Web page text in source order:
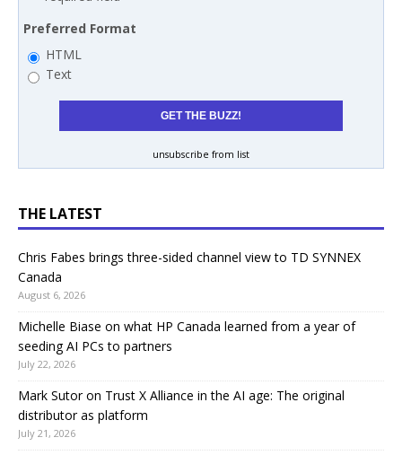
Preferred Format
HTML
Text
unsubscribe from list
THE LATEST
Chris Fabes brings three-sided channel view to TD SYNNEX
Canada
August 6, 2026
Michelle Biase on what HP Canada learned from a year of
seeding AI PCs to partners
July 22, 2026
Mark Sutor on Trust X Alliance in the AI age: The original
distributor as platform
July 21, 2026